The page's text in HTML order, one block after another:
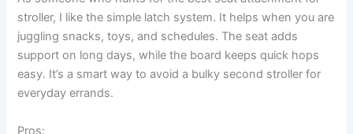
stroller, I like the simple latch system. It helps when you are
juggling snacks, toys, and schedules. The seat adds
support on long days, while the board keeps quick hops
easy. It’s a smart way to avoid a bulky second stroller for
everyday errands.
Pros: